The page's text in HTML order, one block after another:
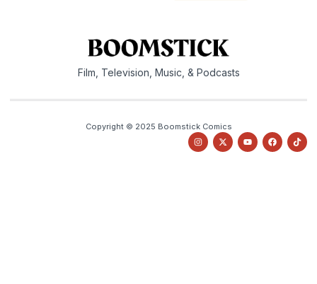
Film, Television, Music, & Podcasts
Copyright © 2025 Boomstick Comics